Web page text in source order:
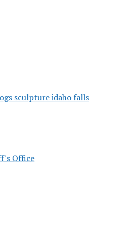
sculpture idaho falls
Office